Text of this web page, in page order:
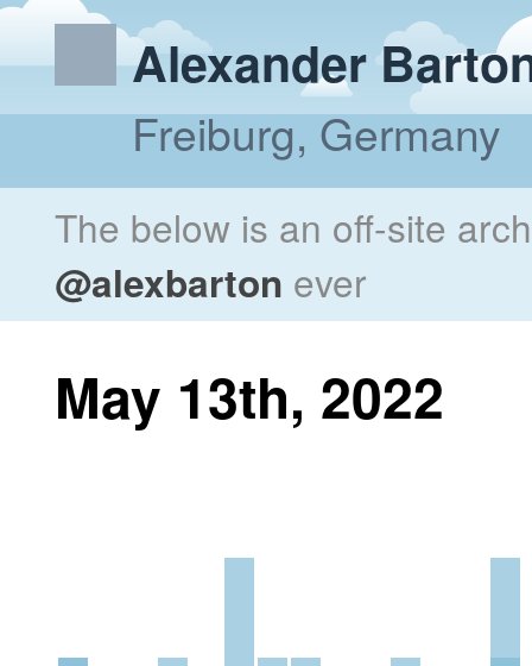
Alexander
Freiburg, Germany
The below is an off-site
@alexbarton ever
May 13th, 2022